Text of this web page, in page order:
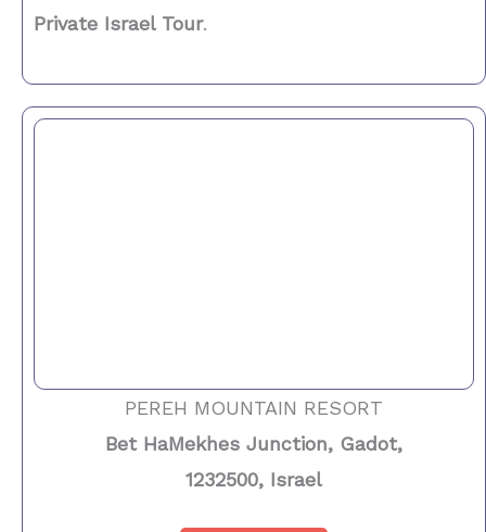
Private Israel Tour.
PEREH MOUNTAIN RESORT
Bet HaMekhes Junction, Gadot,
1232500, Israel